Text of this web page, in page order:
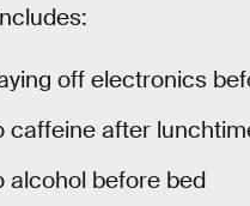
off electronics
caffeine after
alcohol before bed